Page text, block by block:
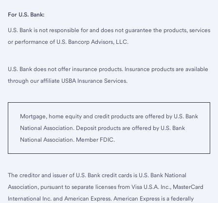
For U.S. Bank:
U.S. Bank is not responsible for and does not guarantee the products, services
or performance of U.S. Bancorp Advisors, LLC.
U.S. Bank does not offer insurance products. Insurance products are available
through our affiliate USBA Insurance Services.
Mortgage, home equity and credit products are offered by U.S. Bank
National Association. Deposit products are offered by U.S. Bank
National Association. Member FDIC.
The creditor and issuer of U.S. Bank credit cards is U.S. Bank National
Association, pursuant to separate licenses from Visa U.S.A. Inc., MasterCard
International Inc. and American Express. American Express is a federally